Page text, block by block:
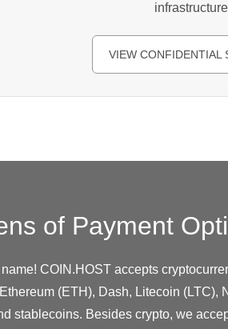
VIEW CONFIDENTIAL
of Payment
name! COIN.HOST accepts
(ETH), Dash, Litecoin (LTC),
stablecoins. Besides crypto, we